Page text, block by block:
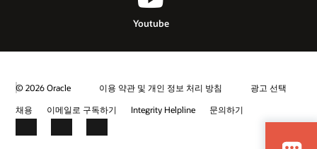
Youtube
© 2026 Oracle 이용 약관 및 개인 정보 처리 방침
광고 선택
채용
이메일로 구독하기 Integrity Helpline 문의하기
FacebookLinkedInYouTube